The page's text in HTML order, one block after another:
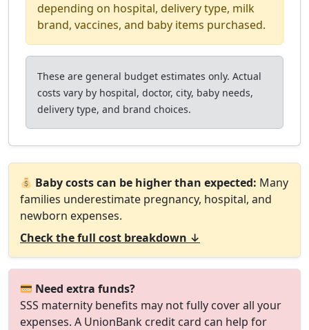
depending on hospital, delivery type, milk
brand, vaccines, and baby items purchased.
These are general budget estimates only. Actual
costs vary by hospital, doctor, city, baby needs,
delivery type, and brand choices.
Baby costs can be higher than expected: Many
families underestimate pregnancy, hospital, and
newborn expenses.
Check the full cost breakdown ↓
Need extra funds?
SSS maternity benefits may not fully cover all your
expenses. A UnionBank credit card can help for